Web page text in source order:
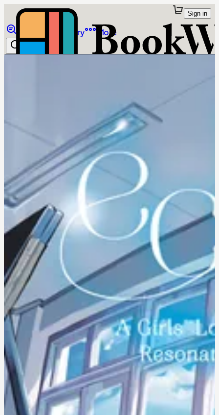
Library More
Sign in